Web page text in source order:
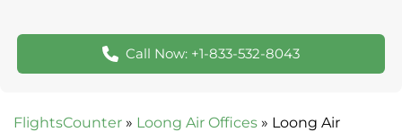
Call Now: +1-833-532-8043
FlightsCounter » Loong Air Offices » Loong Air